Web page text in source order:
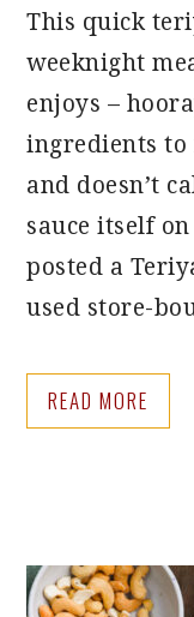
This quick
weeknight
enjoys –
ingredients to
and doesn’t
sauce itself
posted a
used store-
READ MORE